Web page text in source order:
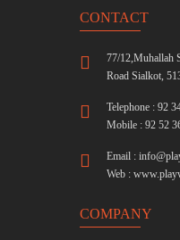
CONTACT
77/12,Muhallah
Road Sialkot,
Telephone : 92
Mobile : 92 52
Email :
Web :
COMPANY